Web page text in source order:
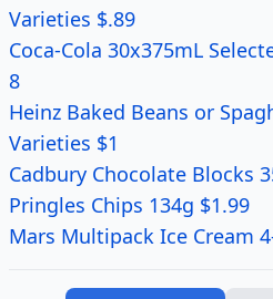
Varieties $.89
Coca-Cola 30x375mL
8
Heinz Baked Beans or
Varieties $1
Cadbury Chocolate Blocks
Pringles Chips 134g $1.99
Mars Multipack Ice Cream